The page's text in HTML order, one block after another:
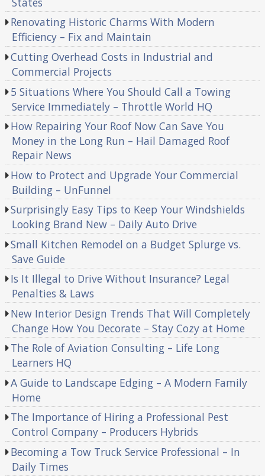
Renovating Historic Charms With Modern
Efficiency – Fix and Maintain
Cutting Overhead Costs in Industrial and
Commercial Projects
5 Situations Where You Should Call a Towing
Service Immediately – Throttle World HQ
How Repairing Your Roof Now Can Save You
Money in the Long Run – Hail Damaged Roof
Repair News
How to Protect and Upgrade Your Commercial
Building – UnFunnel
Surprisingly Easy Tips to Keep Your Windshields
Looking Brand New – Daily Auto Drive
Small Kitchen Remodel on a Budget Splurge vs.
Save Guide
Is It Illegal to Drive Without Insurance? Legal
Penalties & Laws
New Interior Design Trends That Will Completely
Change How You Decorate – Stay Cozy at Home
The Role of Aviation Consulting – Life Long
Learners HQ
A Guide to Landscape Edging – A Modern Family
Home
The Importance of Hiring a Professional Pest
Control Company – Producers Hybrids
Becoming a Tow Truck Service Professional – In
Daily Times